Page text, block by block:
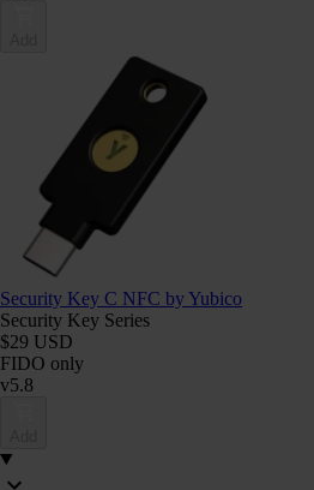
Security Key C NFC by Yubico
Security Key Series
$29 USD
FIDO only
v5.8